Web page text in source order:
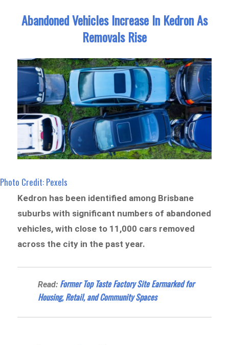
Abandoned Vehicles Increase In Kedron As
Removals Rise
Photo Credit: Pexels
Kedron has been identified among Brisbane
suburbs with significant numbers of abandoned
vehicles, with close to 11,000 cars removed
across the city in the past year.
Read: Former Top Taste Factory Site Earmarked for
Housing, Retail, and Community Spaces